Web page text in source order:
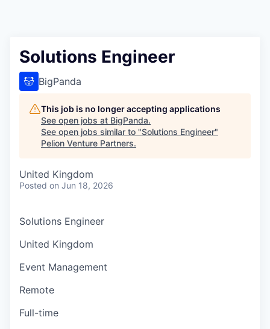
Solutions Engineer
BigPanda
This job is no longer accepting applications
See open jobs at BigPanda.
See open jobs similar to "Solutions Engineer"
Pelion Venture Partners.
United Kingdom
Posted on Jun 18, 2026
Solutions Engineer
United Kingdom
Event Management
Remote
Full-time